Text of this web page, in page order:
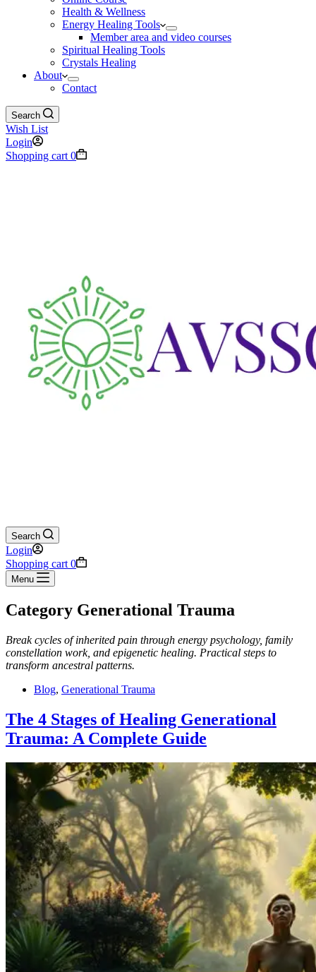
Health & Wellness
Energy Healing Tools
Member area and video courses
Spiritual Healing Tools
Crystals Healing
About
Contact
Search
Wish List
Login
Shopping cart 0
Search
Login
Shopping cart 0
Menu
Category Generational Trauma
Break cycles of inherited pain through energy psychology, family
constellation work, and epigenetic healing. Practical steps to
transform ancestral patterns.
Blog, Generational Trauma
The 4 Stages of Healing Generational
Trauma: A Complete Guide